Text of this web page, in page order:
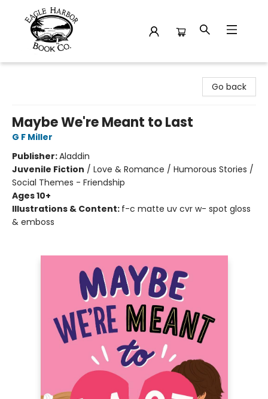
Go back
Maybe We're Meant to Last
G F Miller
Publisher:Aladdin
Juvenile Fiction / Love & Romance / Humorous Stories /
Social Themes - Friendship
Ages 10+
Illustrations & Content: f-c matte uv cvr w- spot gloss
& emboss